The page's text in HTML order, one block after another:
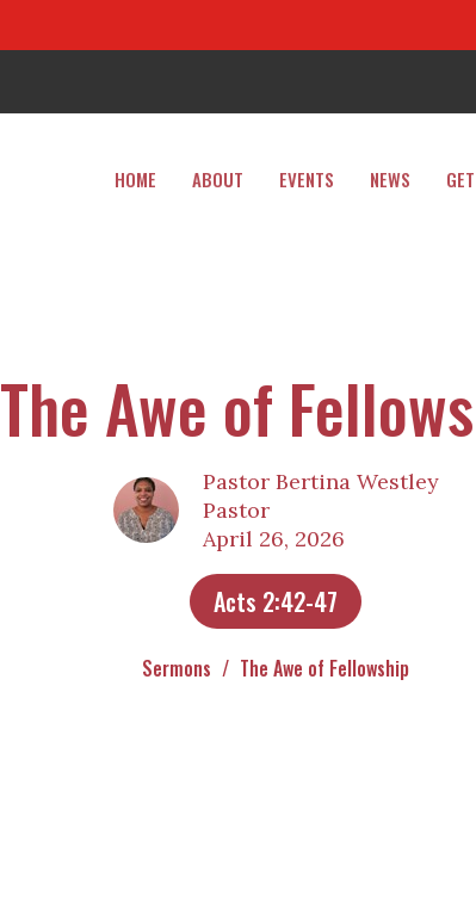
HOME ABOUT EVENTS NEWS
The Awe of
Pastor Bertina Westley
Pastor
April 26, 2026
Acts 2:42-47
Sermons The Awe of Fellowship